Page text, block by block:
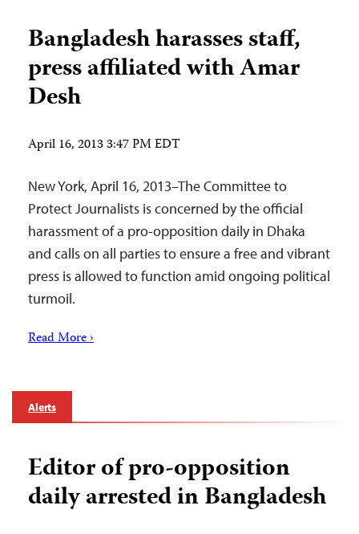
Bangladesh harasses staff,
press affiliated with Amar
Desh
April 16, 2013 3:47 PM EDT
New York, April 16, 2013–The Committee to
Protect Journalists is concerned by the official
harassment of a pro-opposition daily in Dhaka
and calls on all parties to ensure a free and vibrant
press is allowed to function amid ongoing political
turmoil.
Read More ›
Alerts
Editor of pro-opposition
daily arrested in Bangladesh